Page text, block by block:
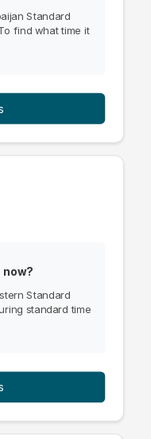
Standard
find what time it
now?
Standard
standard time